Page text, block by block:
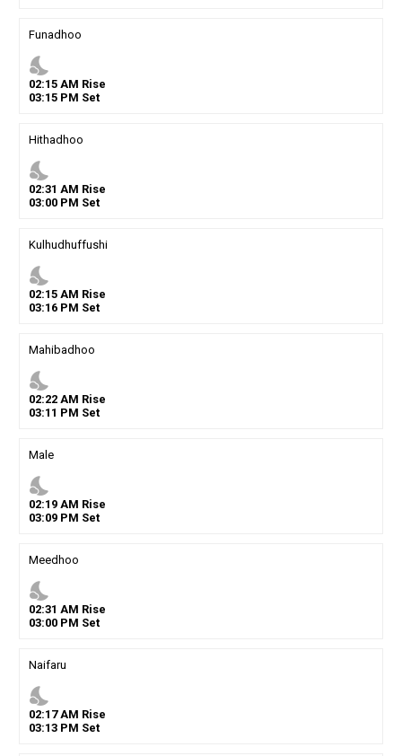
Funadhoo
nights_stay
02:15AM Rise
03:15PM Set
Hithadhoo
nights_stay
02:31 AM Rise
03:00PM Set
Kulhudhuffushi
nights_stay
02:15AM Rise
03:16PM Set
Mahibadhoo
nights_stay
02:22AM Rise
03:11 PM Set
Male
nights_stay
02:19AM Rise
03:09PM Set
Meedhoo
nights_stay
02:31 AM Rise
03:00PM Set
Naifaru
nights_stay
02:17AM Rise
03:13PM Set